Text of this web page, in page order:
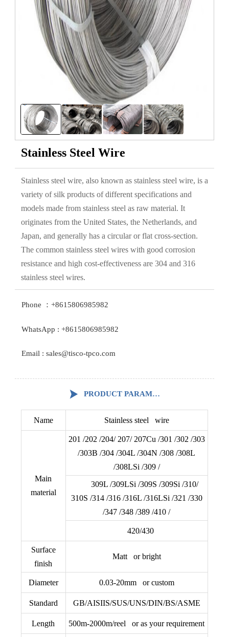
Stainless Steel Wire
Stainless steel wire, also known as stainless steel wire, is a
variety of silk products of different specifications and
models made from stainless steel as raw material. It
originates from the United States, the Netherlands, and
Japan, and generally has a circular or flat cross-section.
The common stainless steel wires with good corrosion
resistance and high cost-effectiveness are 304 and 316
stainless steel wires.
Phone ：+8615806985982
WhatsApp : +8615806985982
Email : sales@tisco-tpco.com
 PRODUCT PARAMETERS
Name Stainless steel wire
Main
material
201 /202 /204/ 207/ 207Cu /301 /302 /303
/303B /304 /304L /304N /308 /308L
/308LSi /309 /
309L /309LSi /309S /309Si /310/
310S /314 /316 /316L /316LSi /321 /330
/347 /348 /389 /410 /
420/430
Surface
finish
Matt or bright
Diameter 0.03-20mm or custom
Standard GB/AISIIS/SUS/UNS/DIN/BS/ASME
Length 500m-2000m/reel or as your requirement